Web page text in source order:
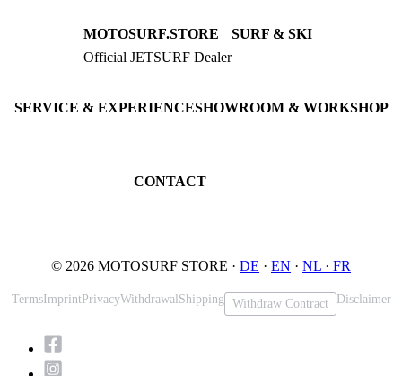
MOTOSURF.STORE
Official JETSURF Dealer
SURF & SKI
JETSURF Boards
SERVICE & EXPERIENCESHOWROOM & WORKSHOP
CONTACT
© 2026 MOTOSURF STORE · DE · EN · NL · FR
TermsImprintPrivacyWithdrawal Shipping Withdraw Contract Disclaimer